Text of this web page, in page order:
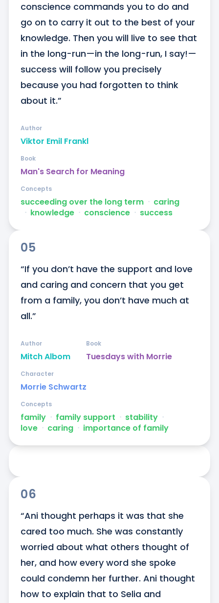
conscience commands you to do and
go on to carry it out to the best of your
knowledge. Then you will live to see that
in the long-run—in the long-run, I say!—
success will follow you precisely
because you had forgotten to think
about it.”
Viktor Emil Frankl
Author
Man's Search for Meaning
Book
succeeding over the long term ᐧ caring
ᐧ knowledge ᐧ conscience ᐧ success
Concepts
05
“If you don’t have the support and love
and caring and concern that you get
from a family, you don’t have much at
all.”
Mitch Albom
Author
Tuesdays with Morrie
Book
Morrie Schwartz
Character
family ᐧ family support ᐧ stability ᐧ
love ᐧ caring ᐧ importance of family
Concepts
06
“Ani thought perhaps it was that she
cared too much. She was constantly
worried about what others thought of
her, and how every word she spoke
could condemn her further. Ani thought
how to explain that to Selia and